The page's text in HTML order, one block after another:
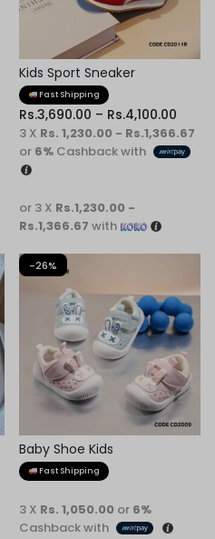
Kids Sport Sneaker
Fast Shipping
Rs.3,690.00 – Rs.4,100.00
3 X Rs. 1,230.00 - Rs.1,366.67
or 6% Cashback with
or 3 X Rs.1,230.00 -
Rs.1,366.67 with
-26%
Baby Shoe Kids
Fast Shipping
3 X Rs. 1,050.00 or 6%
Cashback with